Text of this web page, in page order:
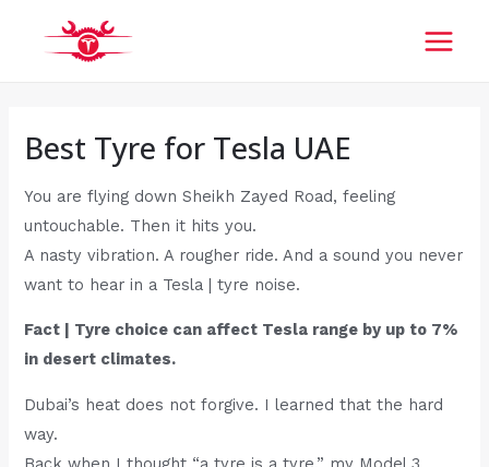
Best Tyre for Tesla UAE
You are flying down Sheikh Zayed Road, feeling
untouchable. Then it hits you.
A nasty vibration. A rougher ride. And a sound you never
want to hear in a Tesla | tyre noise.
Fact | Tyre choice can affect Tesla range by up to 7%
in desert climates.
Dubai’s heat does not forgive. I learned that the hard
way.
navigation